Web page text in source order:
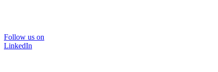
Follow us on
LinkedIn